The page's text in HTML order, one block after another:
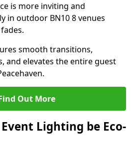
is more inviting and
in outdoor BN10 8 venues
smooth transitions,
and elevates the entire guest
Out More
Lighting be Eco-